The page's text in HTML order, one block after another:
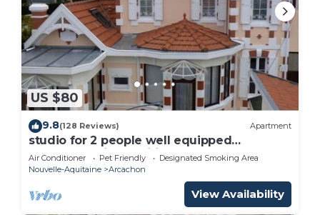
US $80
9.8(128 Reviews) Apartment
studio for 2 people well equipped
renovated, air-conditioned 3 stars
Air Conditioner Pet Friendly
Designated Smoking Area
Nouvelle-Aquitaine
Arcachon
View Availability